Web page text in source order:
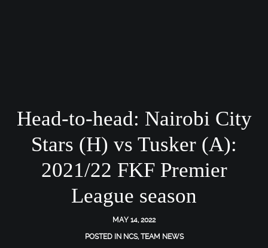
Head-to-head: Nairobi City
Stars (H) vs Tusker (A):
2021/22 FKF Premier
League season
MAY 14, 2022
POSTED IN NCS, TEAM NEWS